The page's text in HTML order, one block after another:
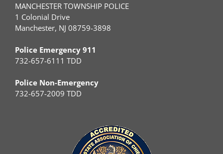
MANCHESTER TOWNSHIP POLICE
1 Colonial Drive
Manchester, NJ 08759-3898
Police Emergency 911
732-657-6111 TDD
Police Non-Emergency
732-657-2009 TDD